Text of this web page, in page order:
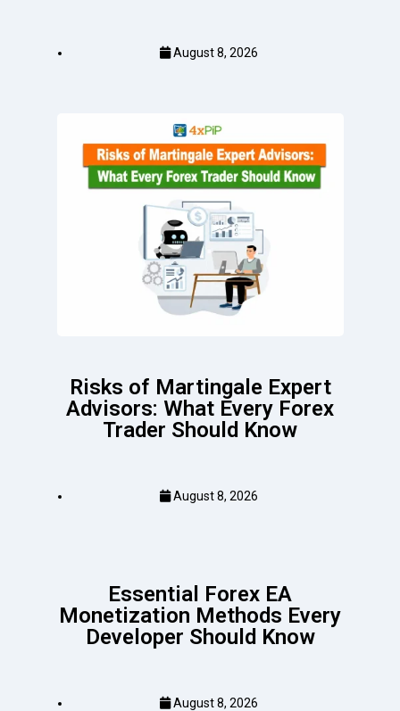
August 8, 2026
Risks of Martingale Expert
Advisors: What Every Forex
Trader Should Know
August 8, 2026
Essential Forex EA
Monetization Methods Every
Developer Should Know
August 8, 2026